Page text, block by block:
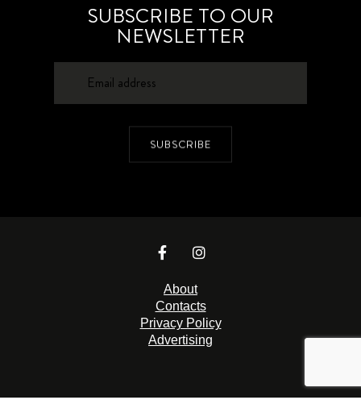
SUBSCRIBE TO OUR
NEWSLETTER
SUBSCRIBE
About
Contacts
Privacy Policy
Advertising